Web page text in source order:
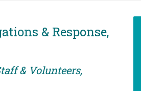
& Response,
& Volunteers,